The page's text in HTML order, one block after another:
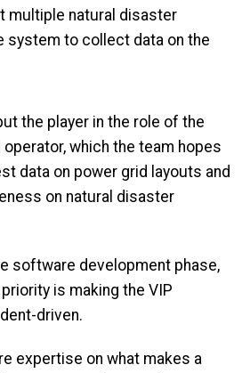
multiple natural disaster
system to collect data on the
the player in the role of the
which the team hopes
data on power grid layouts and
on natural disaster
software development phase,
is making the VIP
driven.
expertise on what makes a